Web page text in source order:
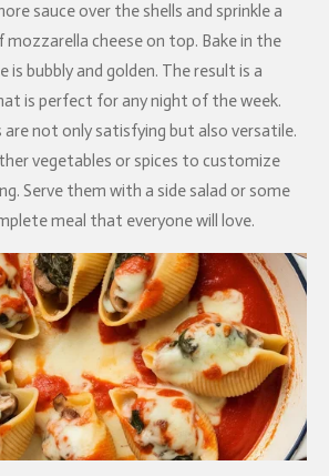
sauce over the shells and sprinkle a
cheese on top. Bake in the
is bubbly and golden. The result is a
is perfect for any night of the week.
not only satisfying but also versatile.
vegetables or spices to customize
Serve them with a side salad or some
meal that everyone will love.